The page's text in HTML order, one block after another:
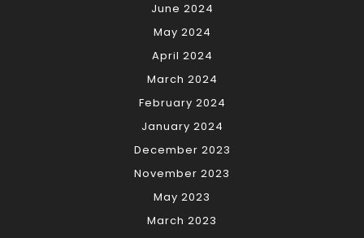
June 2024
May 2024
April 2024
March 2024
February 2024
January 2024
December 2023
November 2023
May 2023
March 2023